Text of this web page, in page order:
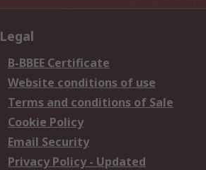
Legal
B-BBEE Certificate
Website conditions of use
Terms and conditions of Sale
Cookie Policy
Email Security
Privacy Policy - Updated